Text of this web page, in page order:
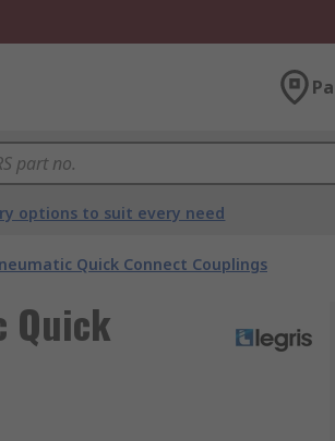
options to suit every need
Quick Connect Couplings
Quick